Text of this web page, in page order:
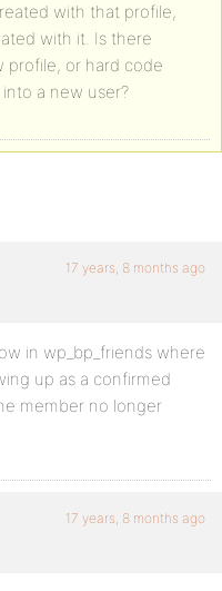
with that profile,
with it. Is there
profile, or hard code
a new user?
17 years, 8 months ago
in wp_bp_friends where
up as a confirmed
member no longer
17 years, 8 months ago